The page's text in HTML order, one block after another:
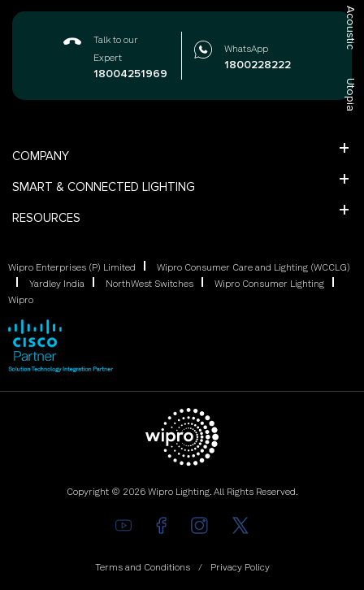
COMPANY
SMART & CONNECTED LIGHTING
RESOURCES
Talk to our
Expert
18004251969
WhatsApp
1800228222
Wipro Enterprises (P) Limited
Wipro Consumer Care and Lighting (WCCLG)
Yardley India
NorthWest Switches
Wipro Consumer Lighting
Wipro
Copyright © 2026 Wipro Lighting. All Rights Reserved.
Terms and Conditions Privacy Policy
Acoustic
Utopia